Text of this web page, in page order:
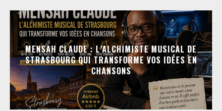
MENSAH CLAUDE : L’ALCHIMISTE MUSICAL DE
STRASBOURG QUI TRANSFORME VOS IDÉES EN
CHANSONS